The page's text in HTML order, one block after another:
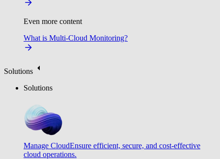
Even more content
What is Multi-Cloud Monitoring?
Solutions
Solutions
Manage CloudEnsure efficient, secure, and cost-effective
cloud operations.